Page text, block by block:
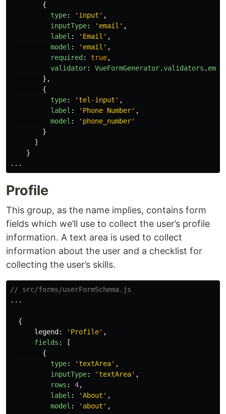
{
type: ' input ' ,
inputType: ' email ' ,
label : ' Email ' ,
model : ' email ' ,
required : true,
validator: VueFormGenerator.validators .
},
{
type: 'tel-input ' ,
label : ' Phone Number' ,
model : ' phone_number'
}
]
}
...
Profile
This group, as the name implies, contains form
fields which we’ll use to collect the user’s profile
information. A text area is used to collect
information about the user and a checklist for
collecting the user’s skills.
// src/forms/userFormSchema.js
...
{
legend : ' Profile' ,
fields :
[
{
type: 'textArea' ,
inputType: 'textArea' ,
rows : 4,
label : 'About ' ,
model : ' about ' ,